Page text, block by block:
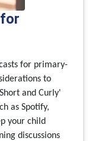
for primary-
to
and Curly'
as Spotify,
your child
discussions